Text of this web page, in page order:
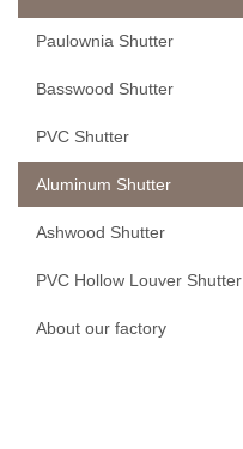
Paulownia Shutter
Basswood Shutter
PVC Shutter
Aluminum Shutter
Ashwood Shutter
PVC Hollow Louver Shutter
About our factory